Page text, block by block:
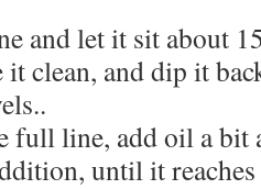
and let it sit about
clean, and dip it
full line, add oil a bit
until it